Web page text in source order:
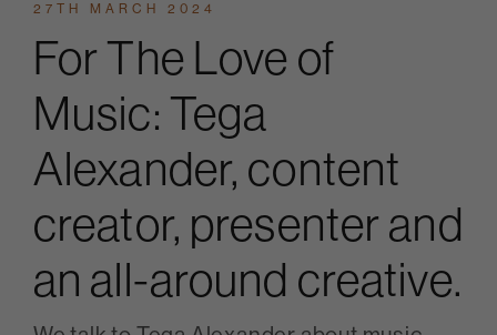
27TH MARCH 2024
For The Love of
Music: Tega
Alexander, content
creator, presenter and
an all-around creative.